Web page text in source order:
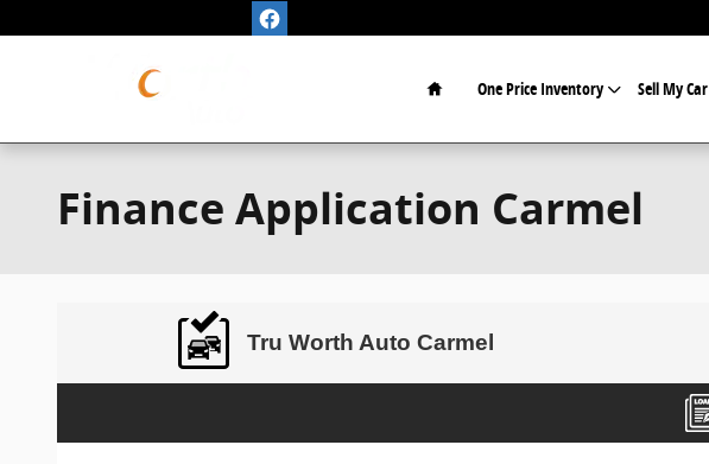
Home
One Price Inventory Sell My Car
Finance Application Carmel